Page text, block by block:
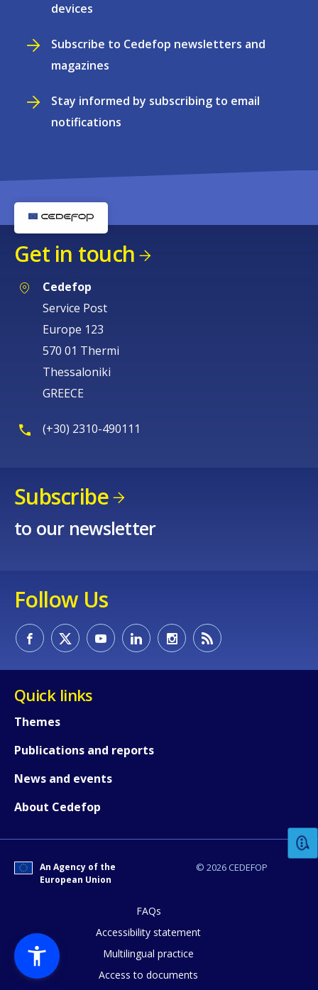
devices
Subscribe to Cedefop newsletters and
magazines
Stay informed by subscribing to email
notifications
Get in touch
Cedefop
Service Post
Europe 123
570 01 Thermi
Thessaloniki
GREECE
(+30) 2310-490111
Subscribe
to our newsletter
Follow Us
Quick links
Themes
Publications and reports
News and events
About Cedefop
© 2026 CEDEFOP
An Agency of the
European Union
FAQs
Accessibility statement
Multilingual practice
Access to documents
Any additional comments or
page?